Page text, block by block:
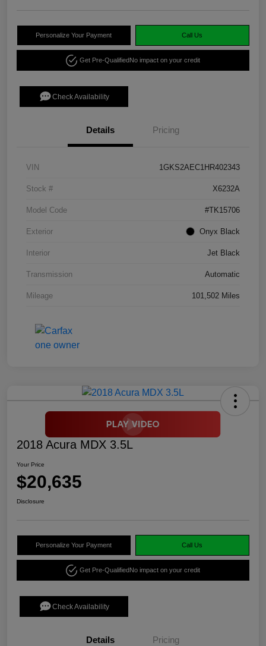
Personalize Your Payment Call Us
Get Pre-QualifiedNo impact on your credit
Check Availability
Details Pricing
VIN 1GKS2AEC1HR402343
Stock # X6232A
Model Code #TK15706
Exterior Onyx Black
Interior Jet Black
Transmission Automatic
Mileage 101,502 Miles
2018 Acura MDX 3.5L
Your Price
$20,635
Disclosure
Personalize Your Payment Call Us
Get Pre-QualifiedNo impact on your credit
Check Availability
Details Pricing